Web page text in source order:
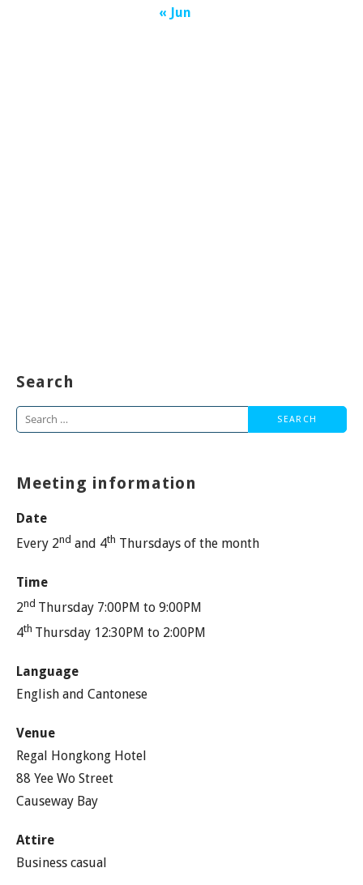
« Jun
Search
Search
Meeting information
Date
Every 2nd and 4th Thursdays of the month
Time
2nd Thursday 7:00PM to 9:00PM
4th Thursday 12:30PM to 2:00PM
Language
English and Cantonese
Venue
Regal Hongkong Hotel
88 Yee Wo Street
Causeway Bay
Attire
Business casual